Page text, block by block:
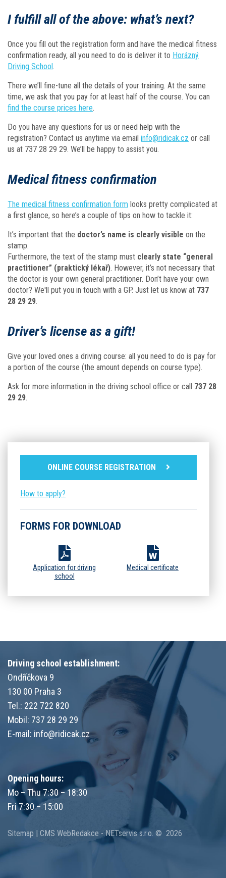
I fulfill all of the above: what’s next?
Once you fill out the registration form and have the medical fitness
confirmation ready, all you need to do is deliver it to Horázný
Driving School.
There we’ll fine-tune all the details of your training. At the same
time, we ask that you pay for at least half of the course. You can
find the course prices here.
Do you have any questions for us or need help with the
registration? Contact us anytime via email info@ridicak.cz or call
us at 737 28 29 29. We’ll be happy to assist you.
Medical fitness confirmation
The medical fitness confirmation form looks pretty complicated at
a first glance, so here’s a couple of tips on how to tackle it:
It’s important that the doctor’s name is clearly visible on the
stamp.
Furthermore, the text of the stamp must clearly state “general
practitioner” (praktický lékař). However, it’s not necessary that
the doctor is your own general practitioner. Don’t have your own
doctor? We'll put you in touch with a GP. Just let us know at 737
28 29 29.
Driver’s license as a gift!
Give your loved ones a driving course: all you need to do is pay for
a portion of the course (the amount depends on course type).
Ask for more information in the driving school office or call 737 28
29 29.
ONLINE COURSE REGISTRATION
How to apply?
FORMS FOR DOWNLOAD
Application for driving
school
Medical certificate
Driving school establishment:
Ondříčkova 9
130 00 Praha 3
Tel.: 222 722 820
Mobil: 737 28 29 29
E-mail: info@ridicak.cz
Opening hours:
Mo – Thu 7:30 – 18:30
Fri 7:30 – 15:00
Sitemap | CMS WebRedakce -NETservis s.r.o. © 2026